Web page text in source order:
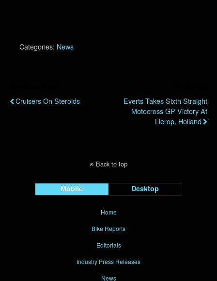
Categories: News
Cruisers On Steroids
Everts Takes Sixth Straight
Motocross GP Victory At
Lierop, Holland
Back to top
Mobile Desktop
Home
Bike Reports
Editorials
Industry Press Releases
News